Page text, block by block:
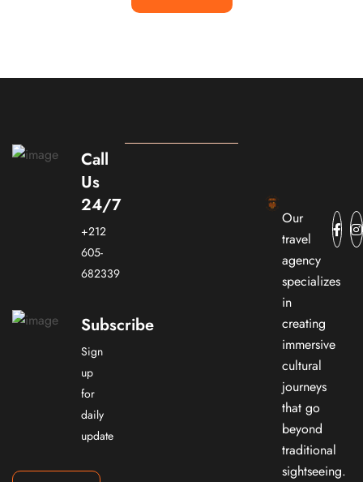
Call
Us
24/7
+212
605-
682339
Subscribe
Sign
up
for
daily
update
Our
travel
agency
specializes
in
creating
immersive
cultural
journeys
that go
beyond
traditional
sightseeing.